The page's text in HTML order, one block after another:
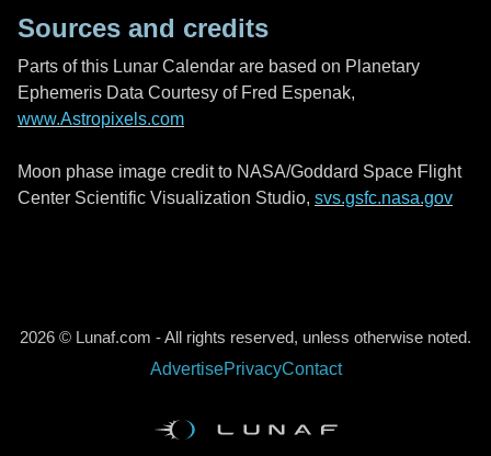
Sources and credits
Parts of this Lunar Calendar are based on Planetary
Ephemeris Data Courtesy of Fred Espenak,
www.Astropixels.com
Moon phase image credit to NASA/Goddard Space Flight
Center Scientific Visualization Studio, svs.gsfc.nasa.gov
2026 © Lunaf.com - All rights reserved, unless otherwise noted.
AdvertisePrivacyContact